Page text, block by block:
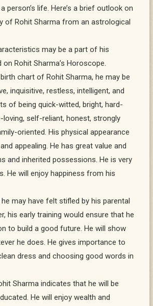
person’s life. Here’s a brief outlook on
of Rohit Sharma from an astrological
may be a part of his
Rohit Sharma’s Horoscope.
chart of Rohit Sharma, he may be
inquisitive, restless, intelligent, and
of being quick-witted, bright, hard-
loving, self-reliant, honest, strongly
oriented. His physical appearance
appealing. He has great value and
and inherited possessions. He is very
He will enjoy happiness from his
he may have felt stifled by his parental
his early training would ensure that he
to build a good future. He will show
he does. He gives importance to
dress and choosing good words in
Sharma indicates that he will be
He will enjoy wealth and